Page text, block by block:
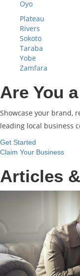
Oyo
Plateau
Rivers
Sokoto
Taraba
Yobe
Zamfara
Are You
Showcase your brand,
leading local business
Get Started
Claim Your Business
Articles